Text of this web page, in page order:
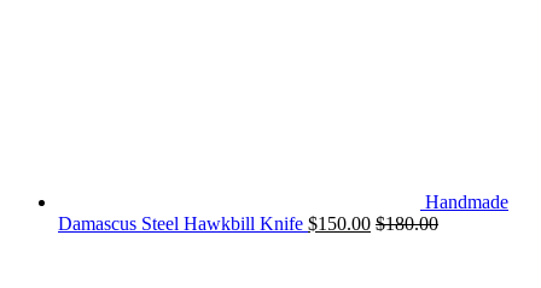
Handmade
Damascus Steel Hawkbill Knife $150.00 $180.00